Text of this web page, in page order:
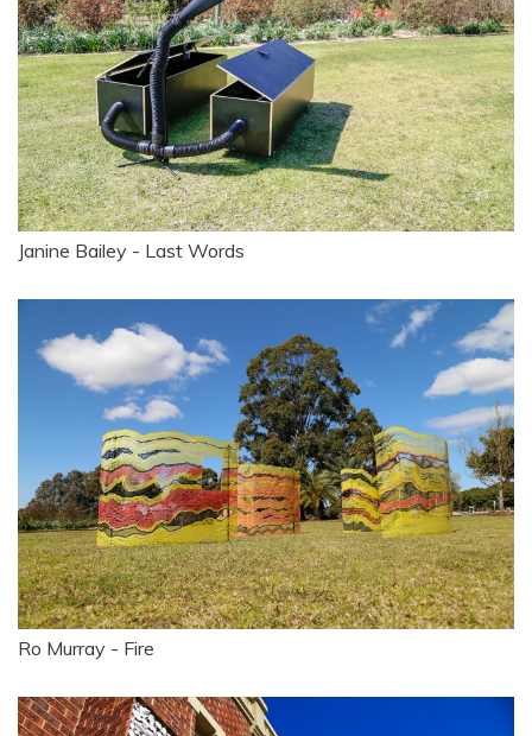
Janine Bailey - Last Words
Ro Murray - Fire